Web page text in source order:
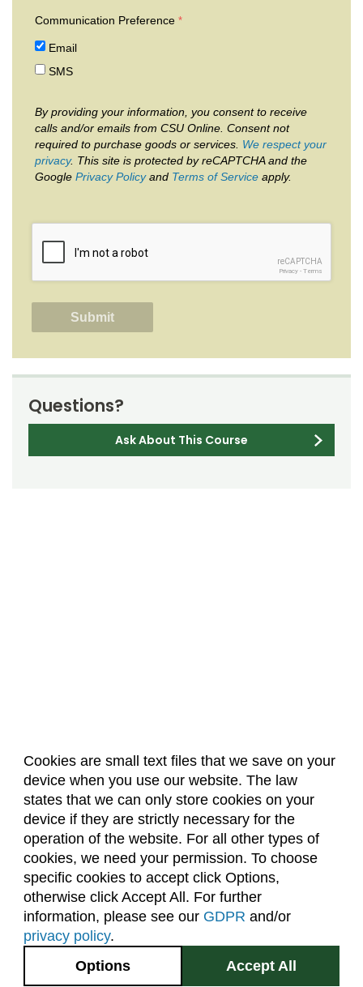
Cookies are small text files that we save on your
device when you use our website. The law
states that we can only store cookies on your
device if they are strictly necessary for the
operation of the website. For all other types of
cookies, we need your permission. To choose
specific cookies to accept click Options,
otherwise click Accept All. For further
information, please see our GDPR and/or
privacy policy.
Accept All
Options
Communication Preference
Email
SMS
By providing your information, you consent to receive
calls and/or emails from CSU Online. Consent not
required to purchase goods or services. We respect your
privacy. This site is protected by reCAPTCHA and the
Google Privacy Policyand Terms of Service apply.
reCAPTCHA
Privacy - Terms
Questions?
Ask About This Course
About Us Accreditation
Policies
Dates & Deadlines
Faculty & Staff Resources
Classroom Locations
Facebook Instagram Youtube
2545 Research Blvd.
Fort Collins, CO